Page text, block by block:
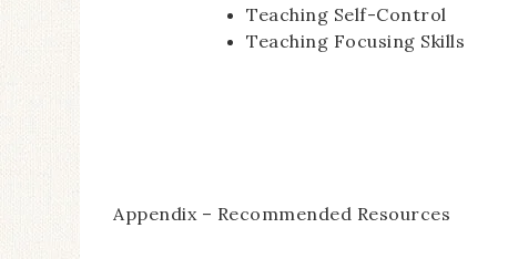
Teaching Self-Control
Teaching Focusing Skills
Appendix – Recommended Resources